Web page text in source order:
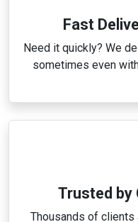
Fast
Need it quickly? We
sometimes even
Trusted by
Thousands of clients